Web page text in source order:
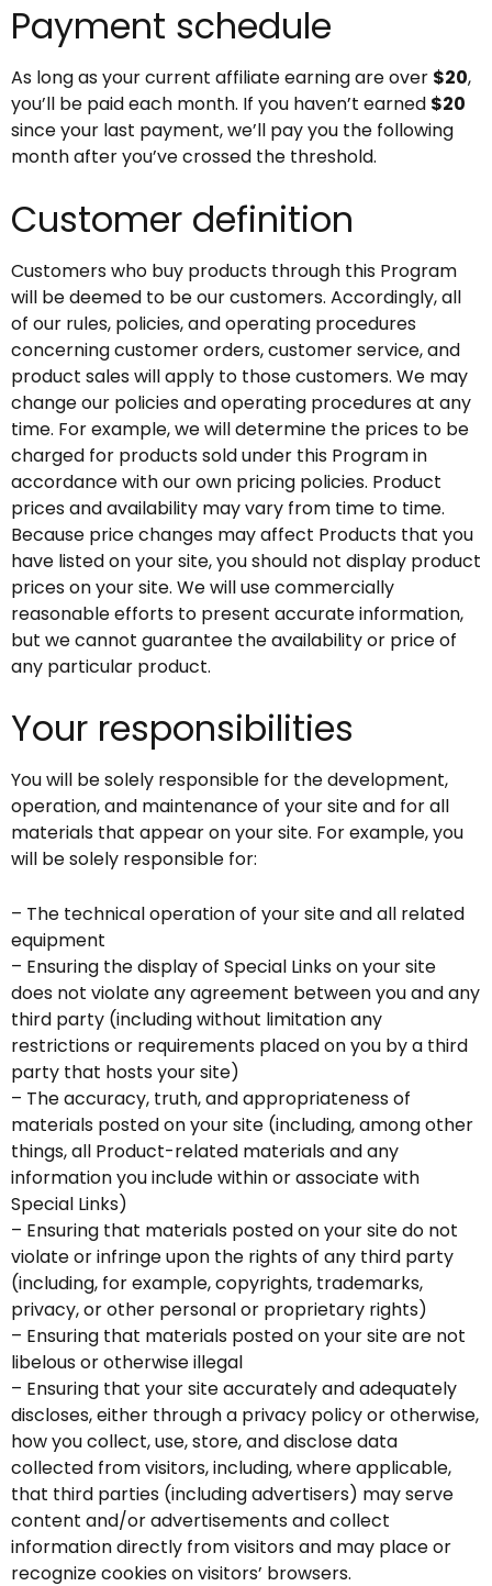
Payment schedule
As long as your current affiliate earning are over $20,
you’ll be paid each month. If you haven’t earned $20
since your last payment, we’ll pay you the following
month after you’ve crossed the threshold.
Customer definition
Customers who buy products through this Program
will be deemed to be our customers. Accordingly, all
of our rules, policies, and operating procedures
concerning customer orders, customer service, and
product sales will apply to those customers. We may
change our policies and operating procedures at any
time. For example, we will determine the prices to be
charged for products sold under this Program in
accordance with our own pricing policies. Product
prices and availability may vary from time to time.
Because price changes may affect Products that you
have listed on your site, you should not display product
prices on your site. We will use commercially
reasonable efforts to present accurate information,
but we cannot guarantee the availability or price of
any particular product.
Your responsibilities
You will be solely responsible for the development,
operation, and maintenance of your site and for all
materials that appear on your site. For example, you
will be solely responsible for:
– The technical operation of your site and all related
equipment
– Ensuring the display of Special Links on your site
does not violate any agreement between you and any
third party (including without limitation any
restrictions or requirements placed on you by a third
party that hosts your site)
– The accuracy, truth, and appropriateness of
materials posted on your site (including, among other
things, all Product-related materials and any
information you include within or associate with
Special Links)
– Ensuring that materials posted on your site do not
violate or infringe upon the rights of any third party
(including, for example, copyrights, trademarks,
privacy, or other personal or proprietary rights)
– Ensuring that materials posted on your site are not
libelous or otherwise illegal
– Ensuring that your site accurately and adequately
discloses, either through a privacy policy or otherwise,
how you collect, use, store, and disclose data
collected from visitors, including, where applicable,
that third parties (including advertisers) may serve
content and/or advertisements and collect
information directly from visitors and may place or
recognize cookies on visitors’ browsers.